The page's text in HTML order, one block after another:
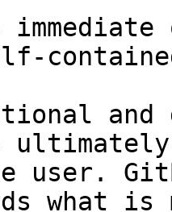
and
user.
what